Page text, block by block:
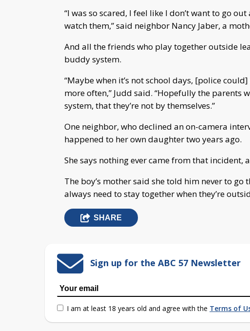
“I was so scared, I feel like I don’t want to go
watch them,” said neighbor Nancy Jaber, a
And all the friends who play together outside
buddy system.
“Maybe when it’s not school days, [police
more often,” Judd said. “Hopefully the parents
system, that they’re not by themselves.”
One neighbor, who declined an on-camera
happened to her own daughter two years ago.
She says nothing ever came from that incident,
The boy’s mother said she told him never to
always need to stay together when they’re
SHARE
Sign up for the ABC 57 Newsletter
I am at least 18 years old and agree with the Terms of